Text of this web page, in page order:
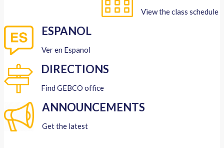
View the class schedule
ESPANOL
Ver en Espanol
DIRECTIONS
Find GEBCO office
ANNOUNCEMENTS
Get the latest